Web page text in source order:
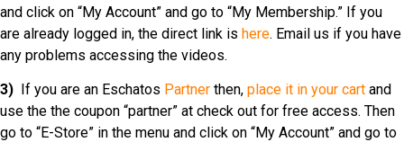
and click on “My Account” and go to “My Membership.” If you
are already logged in, the direct link is here. Email us if you have
any problems accessing the videos.
3) If you are an Eschatos Partner then, place it in your cart and
use the the coupon “partner” at check out for free access. Then
go to “E-Store” in the menu and click on “My Account” and go to